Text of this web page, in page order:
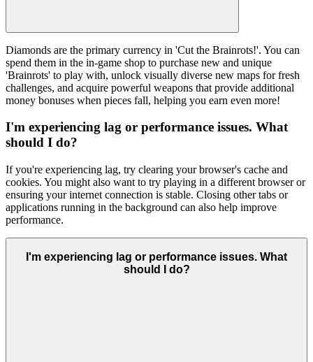
Diamonds are the primary currency in 'Cut the Brainrots!'. You can
spend them in the in-game shop to purchase new and unique
'Brainrots' to play with, unlock visually diverse new maps for fresh
challenges, and acquire powerful weapons that provide additional
money bonuses when pieces fall, helping you earn even more!
I'm experiencing lag or performance issues. What
should I do?
If you're experiencing lag, try clearing your browser's cache and
cookies. You might also want to try playing in a different browser or
ensuring your internet connection is stable. Closing other tabs or
applications running in the background can also help improve
performance.
I'm experiencing lag or performance issues. What
should I do?